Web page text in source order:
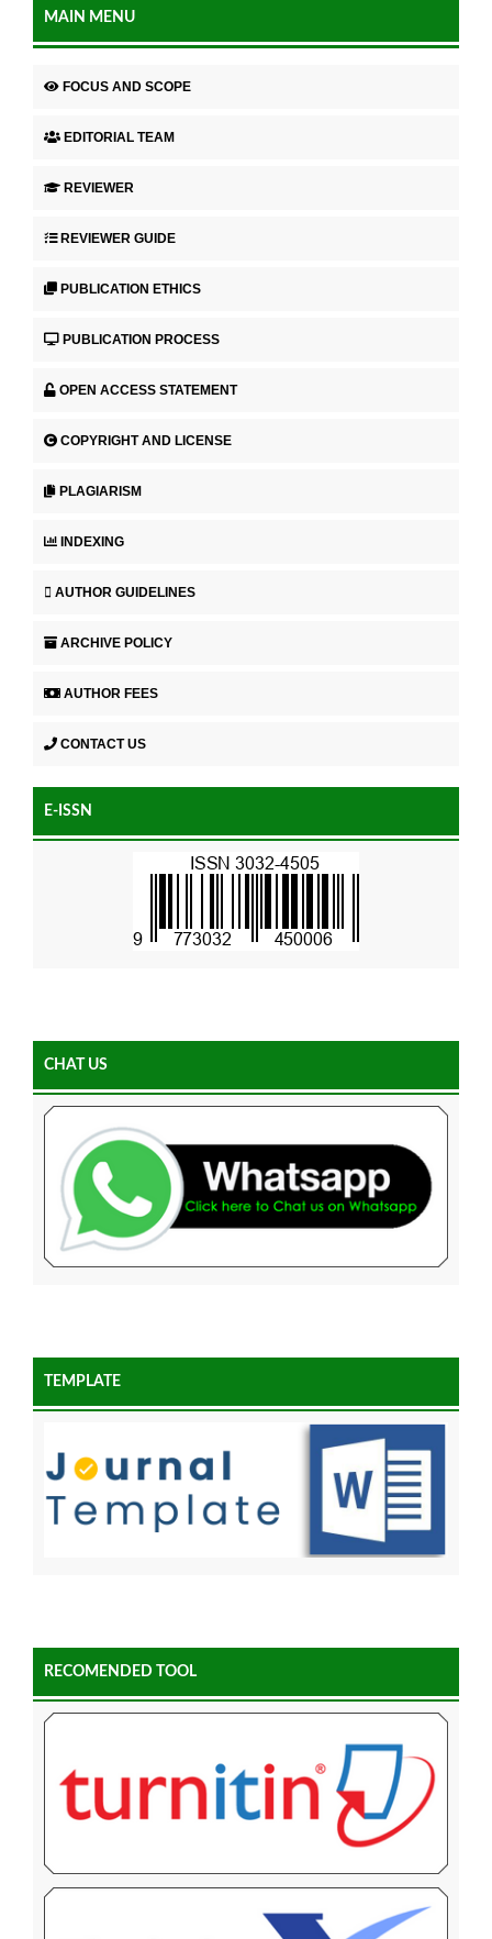
MAIN MENU
FOCUS AND SCOPE
EDITORIAL TEAM
REVIEWER
REVIEWER GUIDE
PUBLICATION ETHICS
PUBLICATION PROCESS
OPEN ACCESS STATEMENT
COPYRIGHT AND LICENSE
PLAGIARISM
INDEXING
AUTHOR GUIDELINES
ARCHIVE POLICY
AUTHOR FEES
CONTACT US
E-ISSN
CHAT US
TEMPLATE
RECOMENDED TOOL